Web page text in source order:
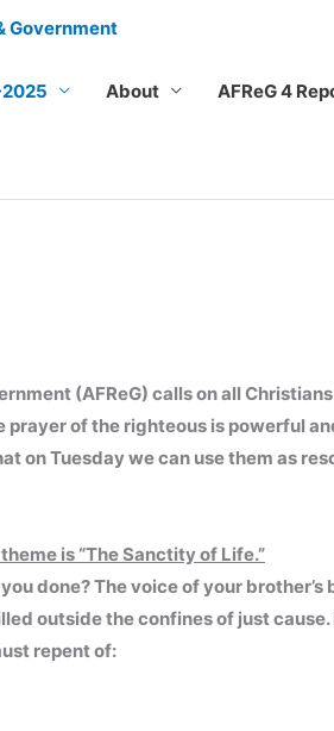
About AFReG 4
(AFReG) calls on all
prayer of the righteous is powerful
on Tuesday we can use them as
is “The Sanctity of Life.”
you done? The voice of your
outside the confines of just
repent of: